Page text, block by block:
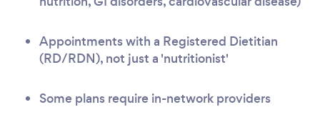
Appointments with a Registered Dietitian
(RD/RDN), not just a 'nutritionist'
Some plans require in-network providers